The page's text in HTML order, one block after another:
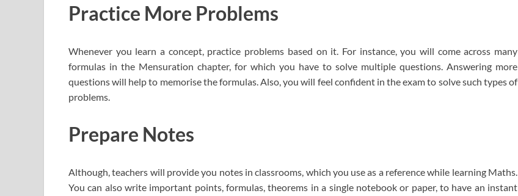
Practice More Problems
Whenever you learn a concept, practice problems based on it. For instance, you will come across many
formulas in the Mensuration chapter, for which you have to solve multiple questions. Answering more
questions will help to memorise the formulas. Also, you will feel confident in the exam to solve such types of
problems.
Prepare Notes
Although, teachers will provide you notes in classrooms, which you use as a reference while learning Maths.
You can also write important points, formulas, theorems in a single notebook or paper, to have an instant